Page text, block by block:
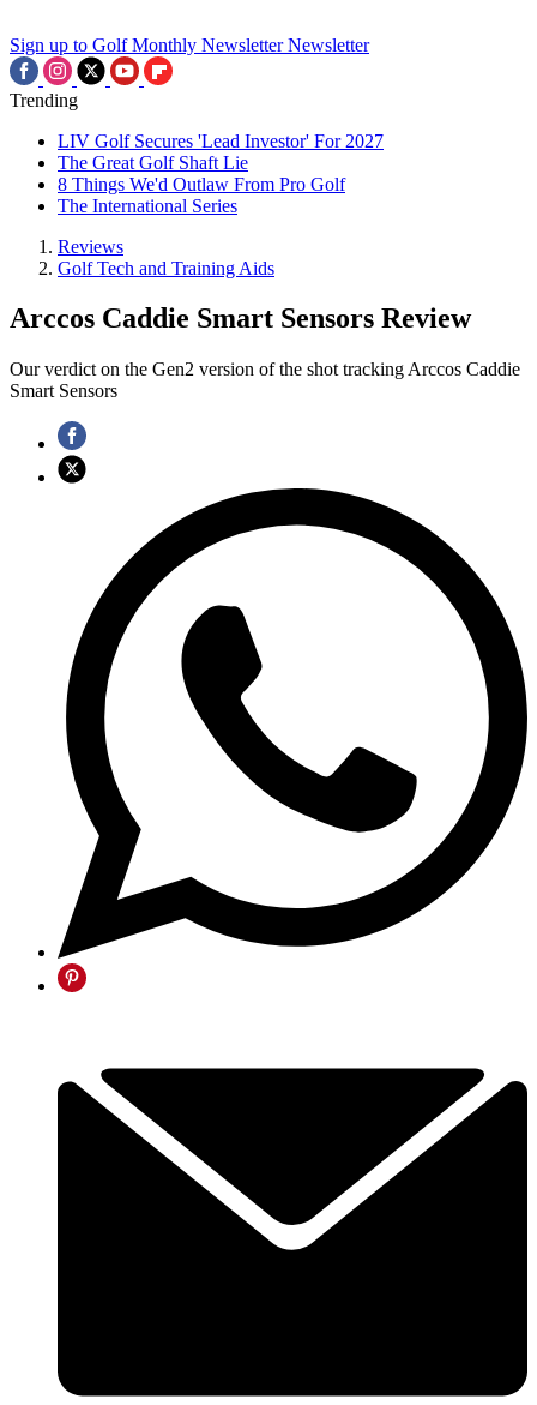
Sign up to Golf Monthly Newsletter Newsletter
Trending
LIV Golf Secures 'Lead Investor' For 2027
The Great Golf Shaft Lie
8 Things We'd Outlaw From Pro Golf
The International Series
Reviews
Golf Tech and Training Aids
Arccos Caddie Smart Sensors Review
Our verdict on the Gen2 version of the shot tracking Arccos Caddie
Smart Sensors